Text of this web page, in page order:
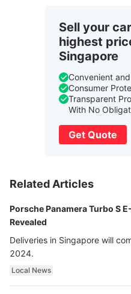
Sell your
highest
Singapore
Convenient
Consumer
Transparent
With No
Get Quote
Related Articles
Porsche Panamera Turbo S
Revealed
Deliveries in Singapore will
2024.
Local News